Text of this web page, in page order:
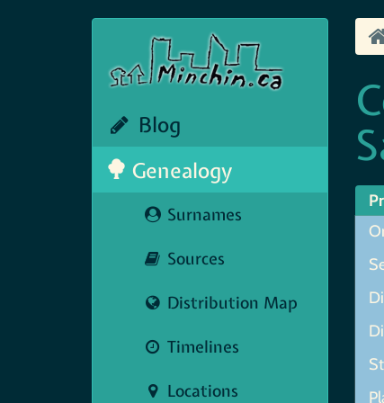
Blog
Genealogy
Surnames
Sources
Distribution Map
Timelines
Locations